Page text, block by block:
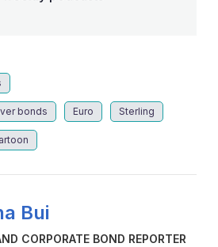
bonds Euro Sterling
Bui
CORPORATE BOND REPORTER